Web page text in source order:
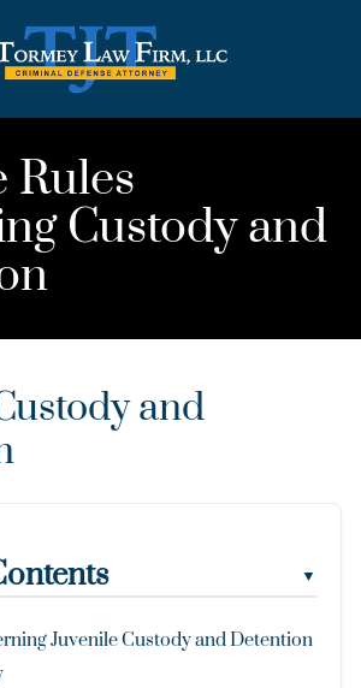
Rules
Custody and
and
▼
Juvenile Custody and Detention